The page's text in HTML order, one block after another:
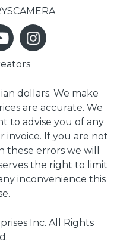
dollars. We make
are accurate. We
to advise you of any
invoice. If you are not
errors we will
the right to limit
inconvenience this
Inc. All Rights